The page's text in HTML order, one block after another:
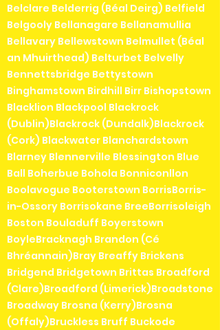
Belclare Belderrig (Béal Deirg) Belfield
Belgooly Bellanagare Bellanamullia
Bellavary Bellewstown Belmullet (Béal
an Mhuirthead) Belturbet Belvelly
Bennettsbridge Bettystown
Binghamstown Birdhill Birr Bishopstown
Blacklion Blackpool Blackrock
(Dublin)Blackrock (Dundalk)Blackrock
(Cork) Blackwater Blanchardstown
Blarney Blennerville Blessington Blue
Ball Boherbue Bohola Bonniconllon
Boolavogue Booterstown BorrisBorris-
in-Ossory Borrisokane BreeBorrisoleigh
Boston Bouladuff Boyerstown
BoyleBracknagh Brandon (Cé
Bhréannain)Bray Breaffy Brickens
Bridgend Bridgetown Brittas Broadford
(Clare)Broadford (Limerick)Broadstone
Broadway Brosna (Kerry)Brosna
(Offaly)Bruckless Bruff Buckode